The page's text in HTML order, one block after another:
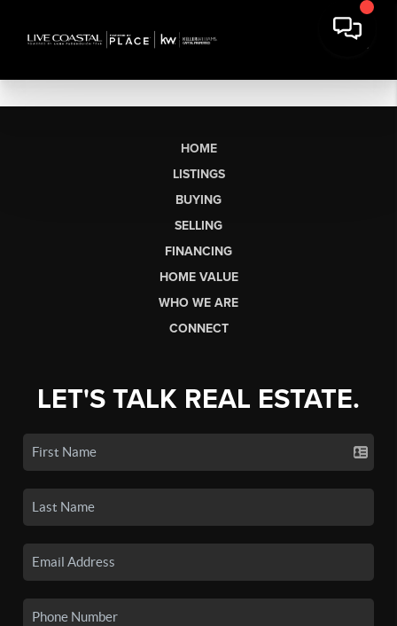
HOME
LISTINGS
BUYING
SELLING
FINANCING
HOME VALUE
WHO WE ARE
CONNECT
LET'S TALK REAL ESTATE.